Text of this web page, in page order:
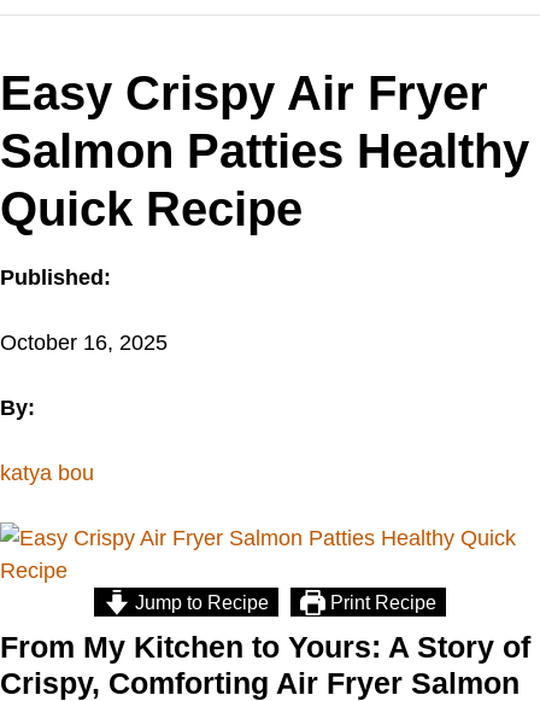
Easy Crispy Air Fryer
Salmon Patties Healthy
Quick Recipe
Published:
October 16, 2025
By:
katya bou
Jump to Recipe Print Recipe
From My Kitchen to Yours: A Story of
Crispy, Comforting Air Fryer Salmon